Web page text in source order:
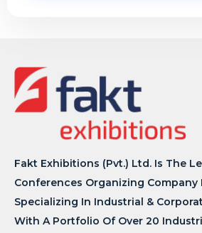
Fakt Exhibitions (Pvt.) Ltd. Is The
Conferences Organizing Company
Specializing In Industrial &
With A Portfolio Of Over 20